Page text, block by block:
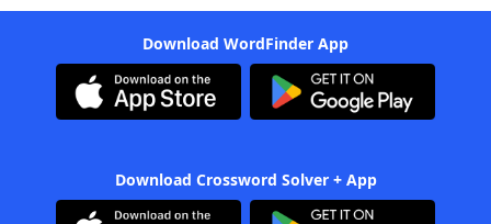
Download WordFinder App
Download Crossword Solver + App